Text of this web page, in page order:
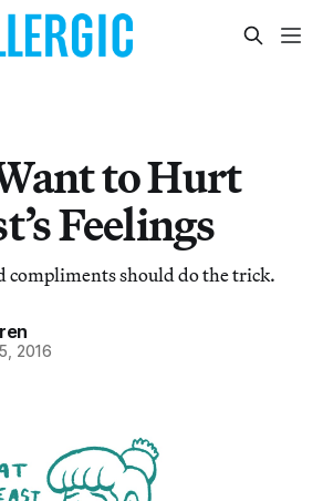
to Hurt
Feelings
compliments should do the trick.
2016